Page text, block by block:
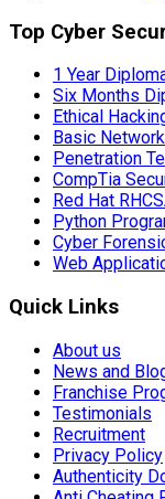
Top Cyber
1 Year
Six Months
Ethical
Basic
Penetration
CompTia
Red Hat
Python
Cyber
Web
Quick Links
About us
News and
Franchise
Testimonials
Recruitment
Privacy Policy
Authenticity